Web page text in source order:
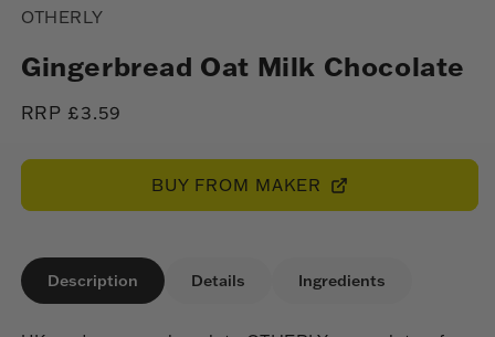
1
modal
OTHERLY
Gingerbread Oat Milk Chocolate
Regular
RRP £3.59
BUY FROM MAKER
Description Details Ingredients